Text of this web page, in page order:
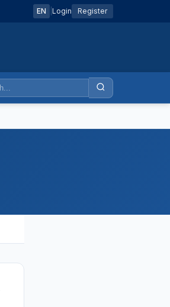
EN Login Register